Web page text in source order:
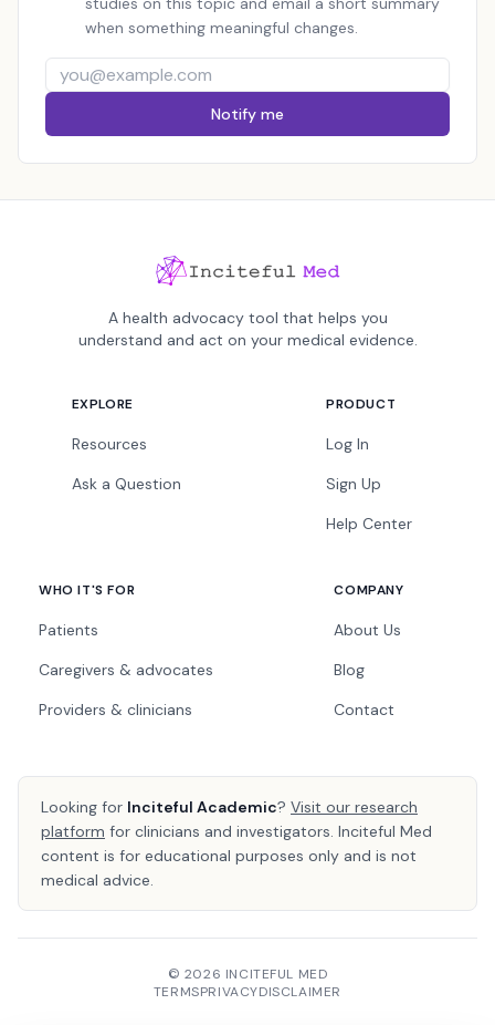
when something meaningful changes.
Notify me
A health advocacy tool that helps you
understand and act on your medical evidence.
EXPLORE
Resources
Ask a Question
PRODUCT
Log In
Sign Up
Help Center
WHO IT'S FOR
Patients
Caregivers & advocates
Providers & clinicians
COMPANY
About Us
Blog
Contact
Looking for Inciteful Academic? Visit our research
platform for clinicians and investigators. Inciteful Med
content is for educational purposes only and is not
medical advice.
© 2026 INCITEFUL MED
TERMSPRIVACYDISCLAIMER